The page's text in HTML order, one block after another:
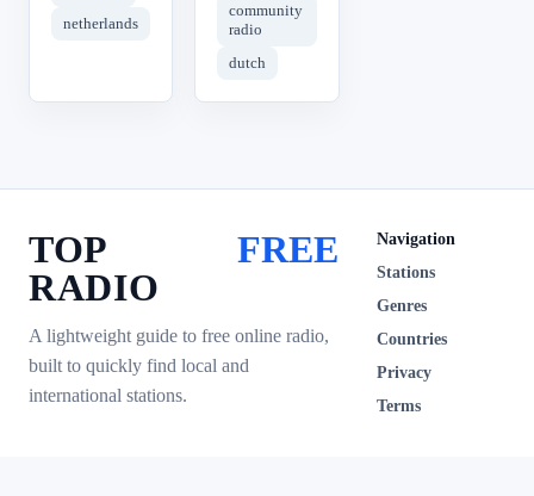
netherlands
community
radio
dutch
TOP
RADIO
FREE
A lightweight guide to free online radio,
built to quickly find local and
international stations.
Navigation
Stations
Genres
Countries
Privacy
Terms